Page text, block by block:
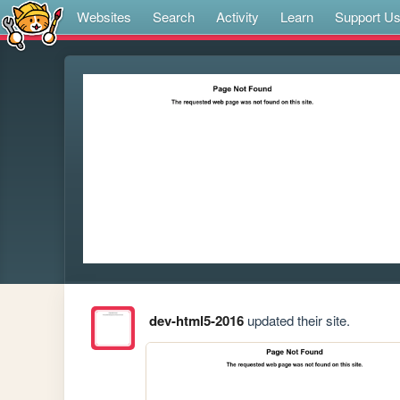
Websites Search Activity Learn Support Us
dev-html5-2016updated their site.